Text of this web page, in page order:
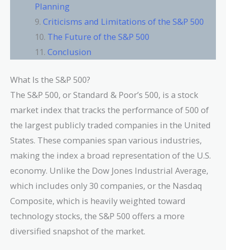
Planning
Criticisms and Limitations of the S&P 500
The Future of the S&P 500
Conclusion
What Is the S&P 500?
The S&P 500, or Standard & Poor’s 500, is a stock
market index that tracks the performance of 500 of
the largest publicly traded companies in the United
States. These companies span various industries,
making the index a broad representation of the U.S.
economy. Unlike the Dow Jones Industrial Average,
which includes only 30 companies, or the Nasdaq
Composite, which is heavily weighted toward
technology stocks, the S&P 500 offers a more
diversified snapshot of the market.